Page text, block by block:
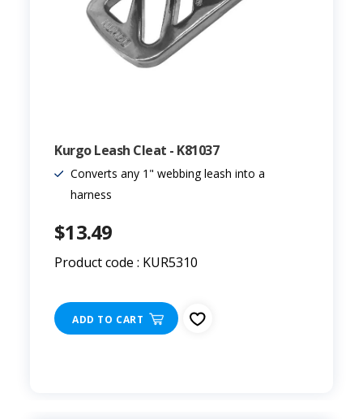
Kurgo Leash Cleat - K81037
Converts any 1" webbing leash into a
harness
$13.49
Product code : KUR5310
ADD TO CART